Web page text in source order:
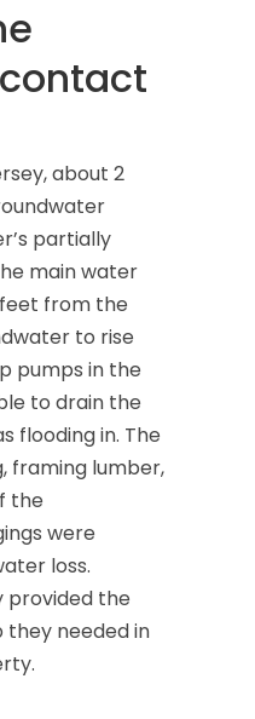
about 2
partially
main water
from the
to rise
pumps in the
to drain the
flooding in. The
framing lumber,
the
were
loss.
provided the
needed in